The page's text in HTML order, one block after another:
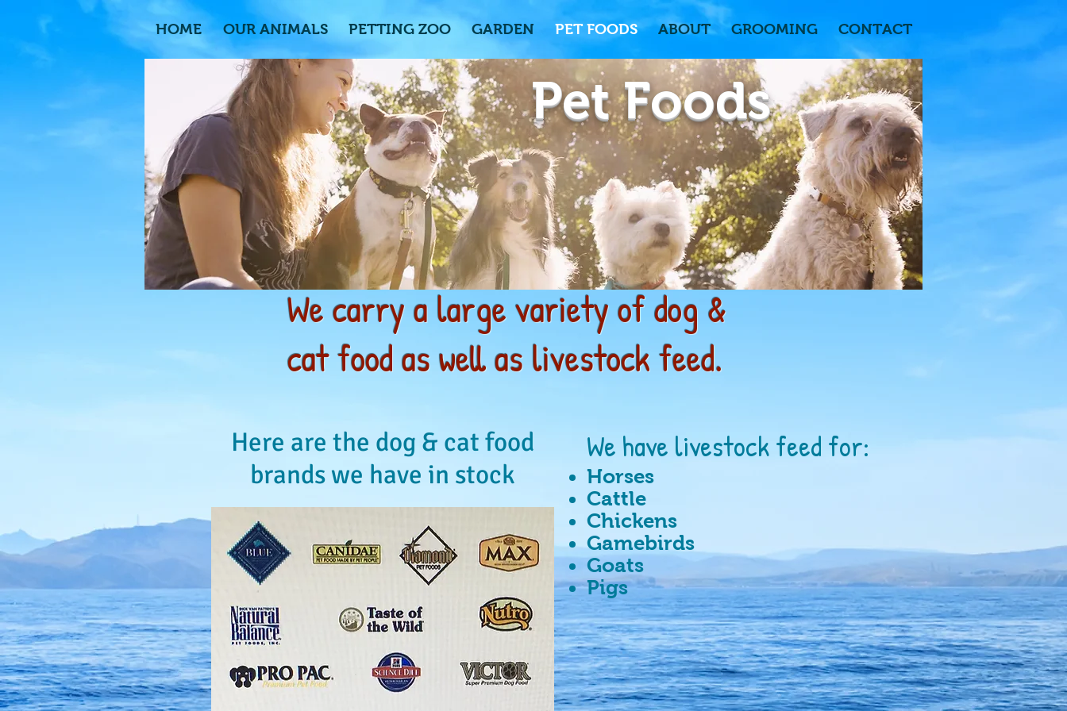
HOME OUR ANIMALS PETTING ZOO GARDEN PET FOODS ABOUT GROOMING CONTACT
Pet Foods
We carry a large variety of dog &
cat food as well as livestock feed.
Here are the dog & cat food
brands we have in stock
We have livestock feed for:
Horses
Cattle
Chickens
Gamebirds
Goats
Pigs